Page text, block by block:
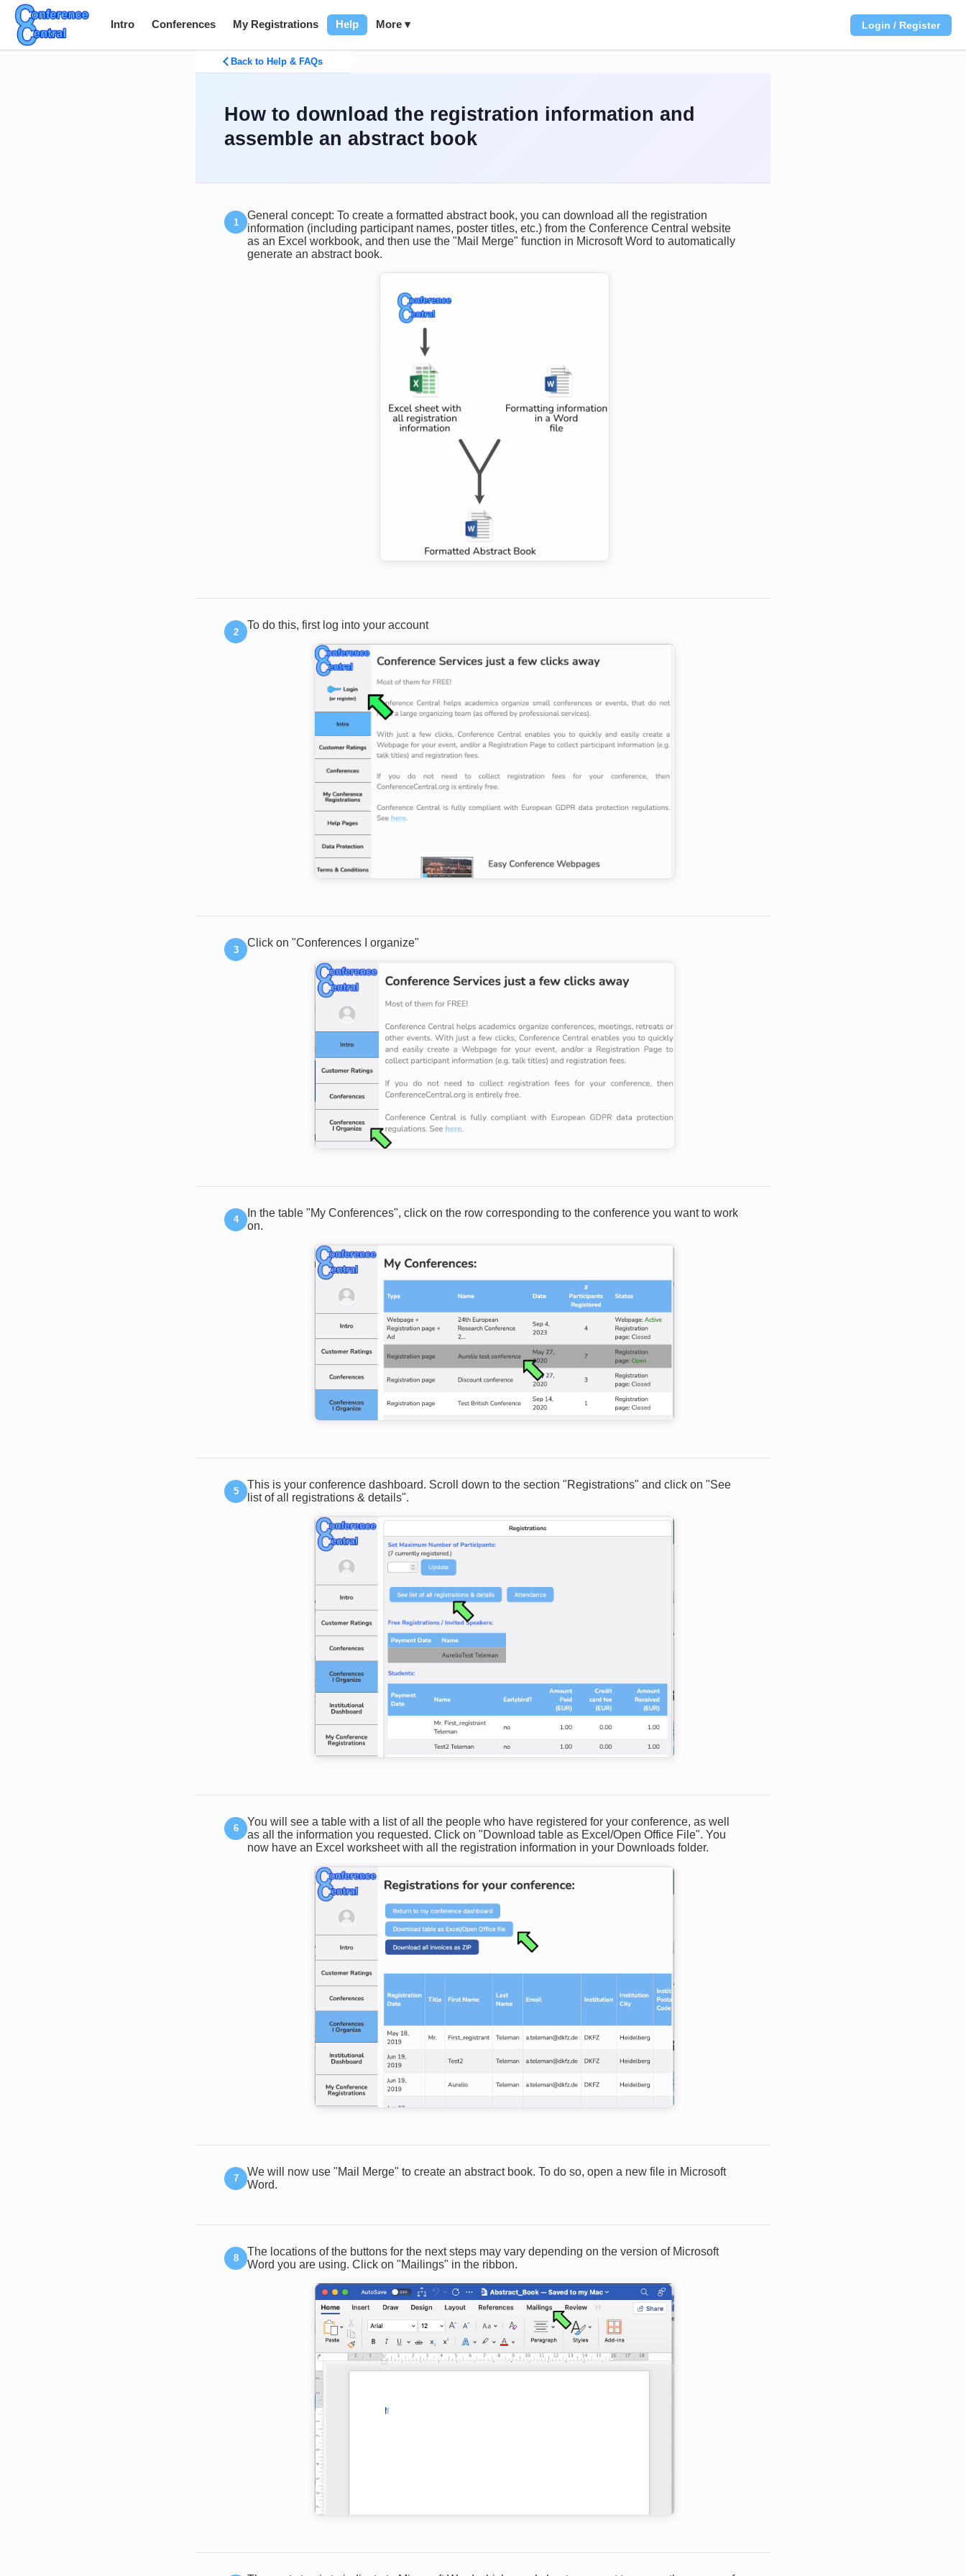
Intro Conferences My Registrations Help More ▾ Login / Register
Back to Help & FAQs
How to download the registration information and
assemble an abstract book
General concept: To create a formatted abstract book, you can download all the registration
information (including participant names, poster titles, etc.) from the Conference Central website
as an Excel workbook, and then use the "Mail Merge" function in Microsoft Word to automatically
generate an abstract book.
To do this, first log into your account
Click on "Conferences I organize"
In the table "My Conferences", click on the row corresponding to the conference you want to work
on.
This is your conference dashboard. Scroll down to the section "Registrations" and click on "See
list of all registrations & details".
You will see a table with a list of all the people who have registered for your conference, as well
as all the information you requested. Click on "Download table as Excel/Open Office File". You
now have an Excel worksheet with all the registration information in your Downloads folder.
We will now use "Mail Merge" to create an abstract book. To do so, open a new file in Microsoft
Word.
The locations of the buttons for the next steps may vary depending on the version of Microsoft
Word you are using. Click on "Mailings" in the ribbon.